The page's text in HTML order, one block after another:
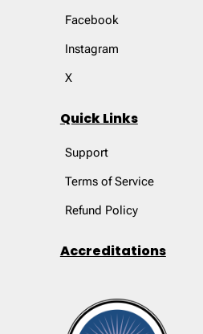
Facebook
Instagram
X
Quick Links
Support
Terms of Service
Refund Policy
Accreditations